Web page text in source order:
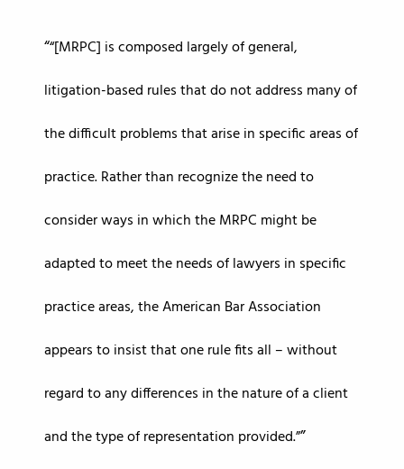
“[MRPC] is composed largely of general,
litigation-based rules that do not address many of
the difficult problems that arise in specific areas of
practice. Rather than recognize the need to
consider ways in which the MRPC might be
adapted to meet the needs of lawyers in specific
practice areas, the American Bar Association
appears to insist that one rule fits all – without
regard to any differences in the nature of a client
and the type of representation provided.”